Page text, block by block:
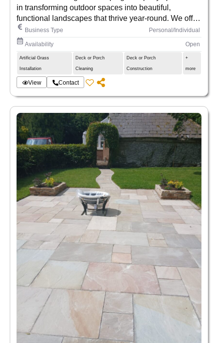
in transforming outdoor spaces into beautiful,
functional landscapes that thrive year-round. We offer
expert gardening, lawn care, and custom landscaping
services for homes and businesses, combining
creativity with sustainability. Our team is passionate
about bringing nature closer to you—whether it’s
through lush garden designs, precise maintenance, or
eco-friendly solutions. At United Gardening, we
Business Type Personal/Individual
Availability Open
Artificial Grass
Installation
Deck or Porch
Cleaning
Deck or Porch
Construction
+
more
View Contact